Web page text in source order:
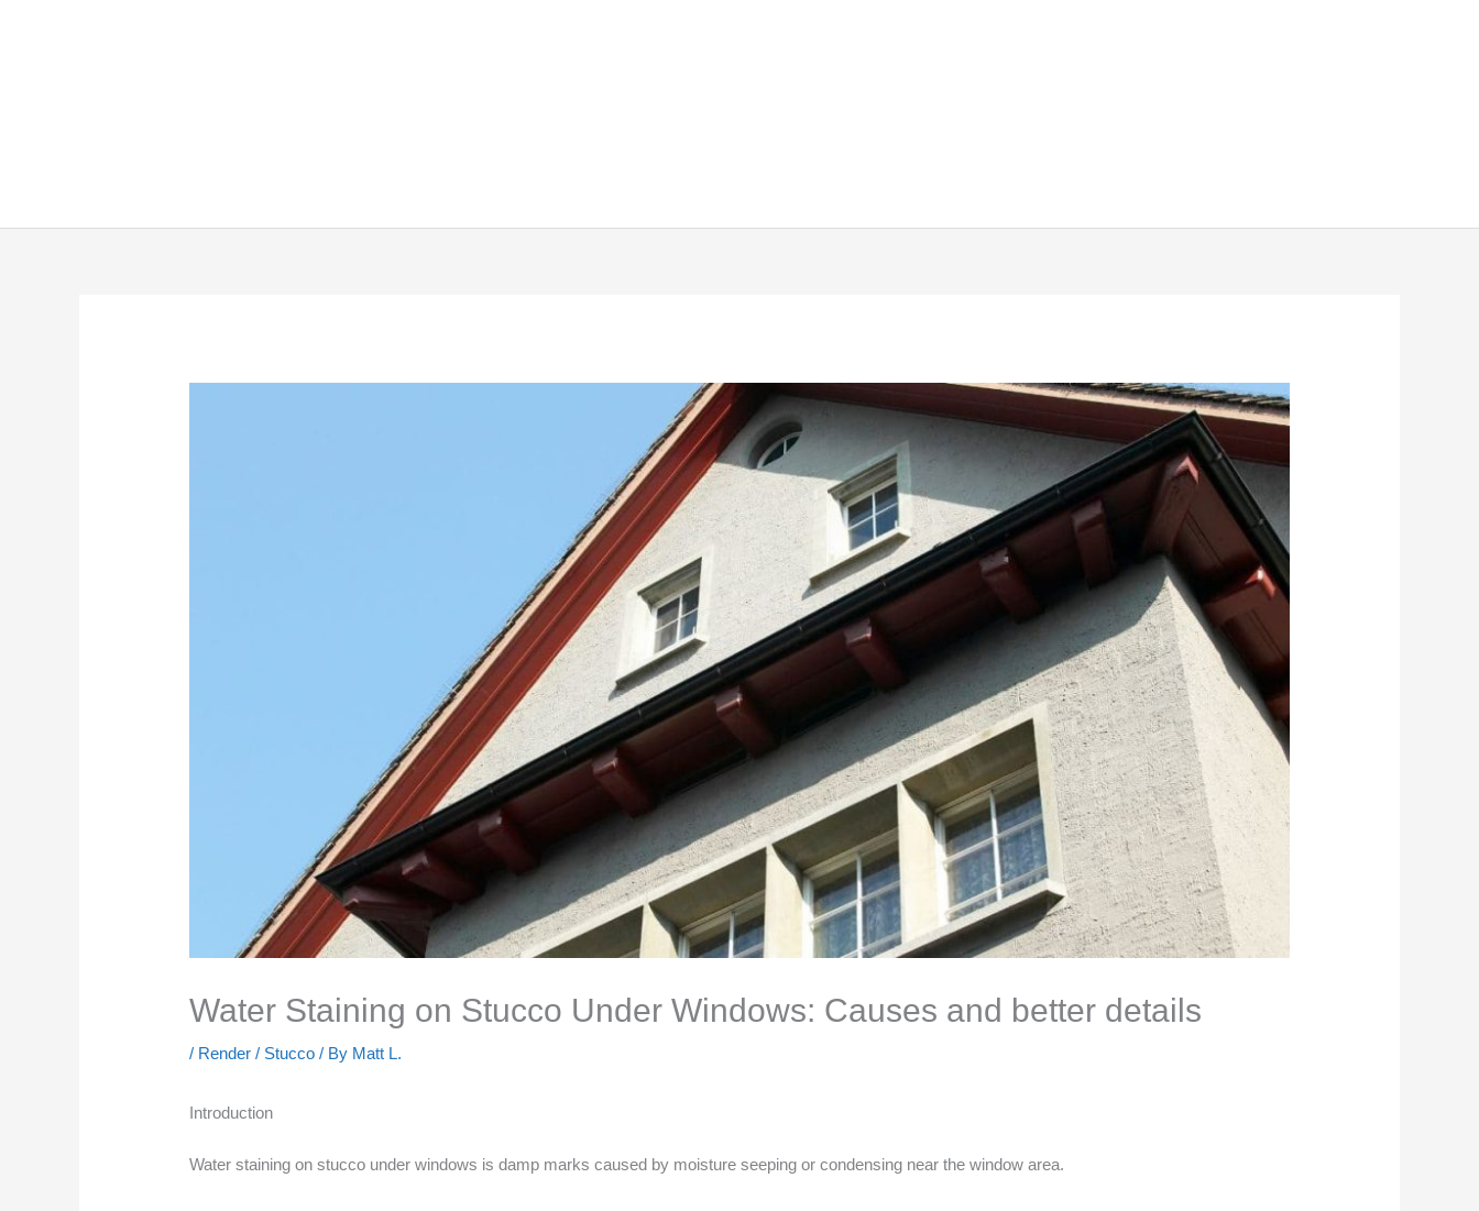
Water Staining on Stucco Under Windows: Causes and better details
/ Render / Stucco / By Matt L.
Introduction
Water staining on stucco under windows is damp marks caused by moisture seeping or condensing near the window area.